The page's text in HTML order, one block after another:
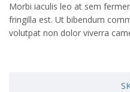
Morbi iaculis leo at sem
fringilla est. Ut bibendum
volutpat non dolor viverra